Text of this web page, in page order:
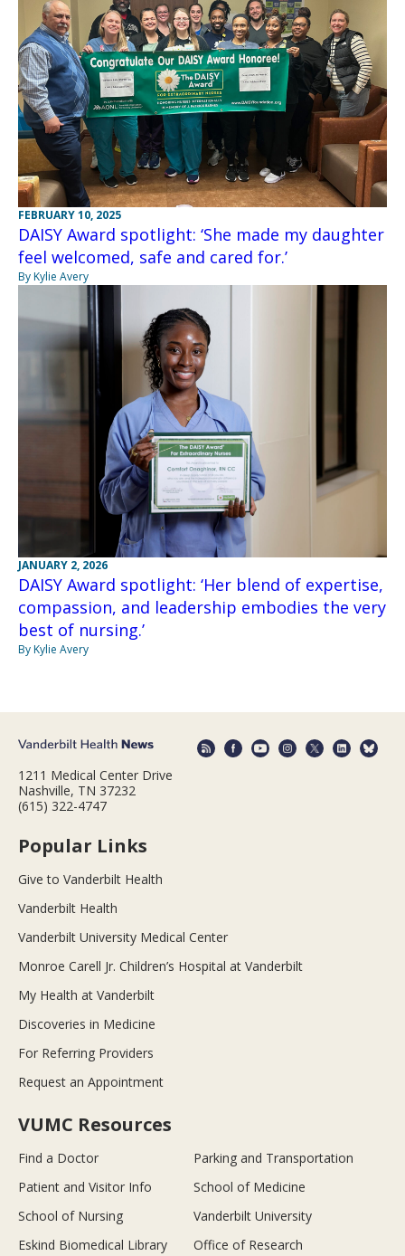
FEBRUARY 10, 2025
DAISY Award spotlight: ‘She made my daughter
feel welcomed, safe and cared for.’
By Kylie Avery
JANUARY 2, 2026
DAISY Award spotlight: ‘Her blend of expertise,
compassion, and leadership embodies the very
best of nursing.’
By Kylie Avery
1211 Medical Center Drive
Nashville, TN 37232
(615) 322-4747
Popular Links
Give to Vanderbilt Health
Vanderbilt Health
Vanderbilt University Medical Center
Monroe Carell Jr. Children’s Hospital at Vanderbilt
My Health at Vanderbilt
Discoveries in Medicine
For Referring Providers
Request an Appointment
VUMC Resources
Find a Doctor
Parking and Transportation
Patient and Visitor Info
School of Medicine
School of Nursing
Vanderbilt University
Eskind Biomedical Library
Office of Research